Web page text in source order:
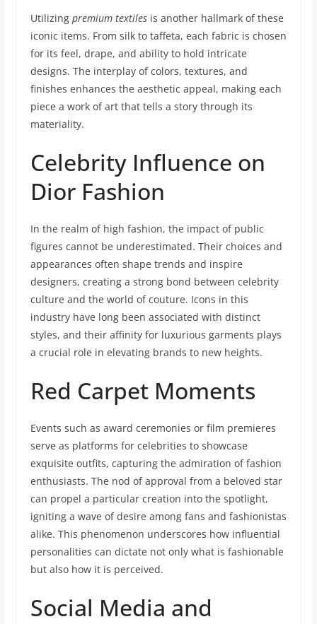
Utilizing premium textilesis another hallmark of these
iconic items. From silk to taffeta, each fabric is chosen
for its feel, drape, and ability to hold intricate
designs. The interplay of colors, textures, and
finishes enhances the aesthetic appeal, making each
piece a work of art that tells a story through its
materiality.
Celebrity Influence on
Dior Fashion
In the realm of high fashion, the impact of public
figures cannot be underestimated. Their choices and
appearances often shape trends and inspire
designers, creating a strong bond between celebrity
culture and the world of couture. Icons in this
industry have long been associated with distinct
styles, and their affinity for luxurious garments plays
a crucial role in elevating brands to new heights.
Red Carpet Moments
Events such as award ceremonies or film premieres
serve as platforms for celebrities to showcase
exquisite outfits, capturing the admiration of fashion
enthusiasts. The nod of approval from a beloved star
can propel a particular creation into the spotlight,
igniting a wave of desire among fans and fashionistas
alike. This phenomenon underscores how influential
personalities can dictate not only what is fashionable
but also how it is perceived.
Social Media and